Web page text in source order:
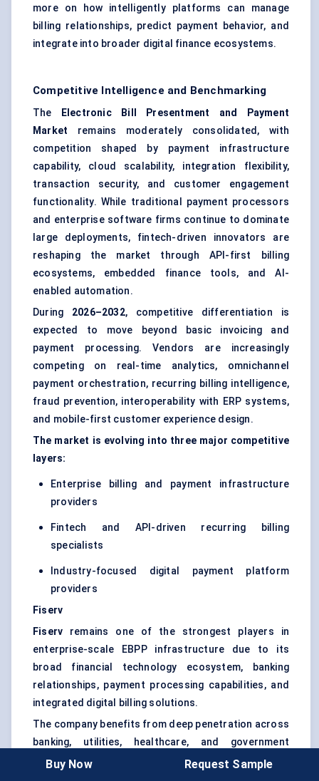
more on how intelligently platforms can manage
billing relationships, predict payment behavior, and
integrate into broader digital finance ecosystems.
Competitive Intelligence and Benchmarking
The
Electronic Bill Presentment and Payment
Market remains moderately consolidated, with
competition shaped by payment infrastructure
capability, cloud scalability, integration flexibility,
transaction security, and customer engagement
functionality. While traditional payment processors
and enterprise software firms continue to dominate
large deployments, fintech-driven innovators are
reshaping the market through API-first billing
ecosystems, embedded finance tools, and AI-
enabled automation.
During 2026–2032, competitive differentiation is
expected to move beyond basic invoicing and
payment processing. Vendors are increasingly
competing on real-time analytics, omnichannel
payment orchestration, recurring billing intelligence,
fraud prevention, interoperability with ERP systems,
and mobile-first customer experience design.
The market is evolving into three major competitive
layers:
Enterprise billing and payment infrastructure
providers
Fintech and API-driven recurring billing
specialists
Industry-focused digital payment platform
providers
Fiserv
Fiserv remains one of the strongest players in
enterprise-scale EBPP infrastructure due to its
broad financial technology ecosystem, banking
relationships, payment processing capabilities, and
integrated digital billing solutions.
The company benefits from deep penetration across
banking, utilities, healthcare, and government
payment environments where transaction security,
Buy Now Request Sample